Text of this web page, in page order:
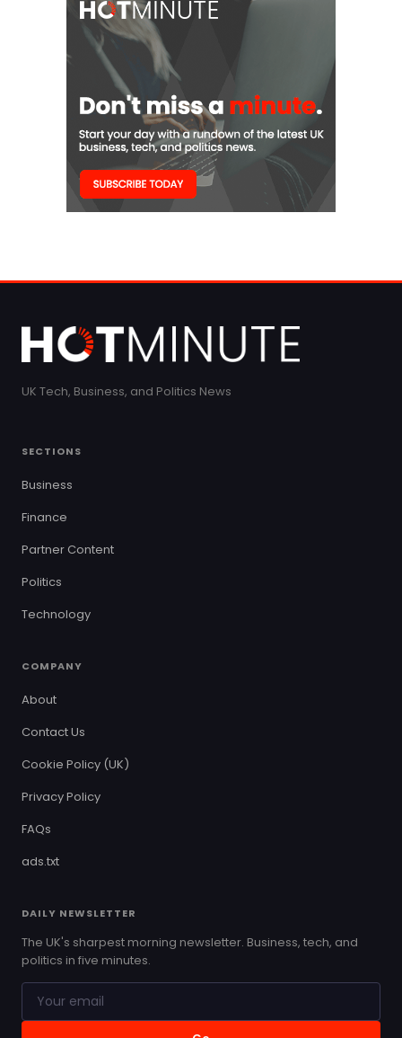
UK Tech, Business, and Politics News
SECTIONS
Business
Finance
Partner Content
Politics
Technology
COMPANY
About
Contact Us
Cookie Policy (UK)
Privacy Policy
FAQs
ads.txt
DAILY NEWSLETTER
The UK's sharpest morning newsletter. Business, tech, and
politics in five minutes.